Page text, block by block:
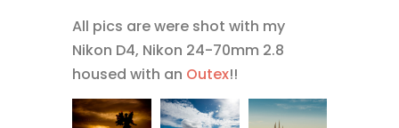
All pics are were shot with my
Nikon D4, Nikon 24-70mm 2.8
housed with an Outex!!